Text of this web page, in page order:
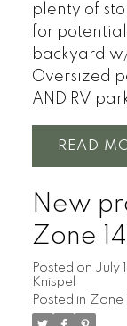
plenty of
for
backyard
Oversized
AND RV
READ
New
Zone
Posted on July
Knispel
Posted in Zone